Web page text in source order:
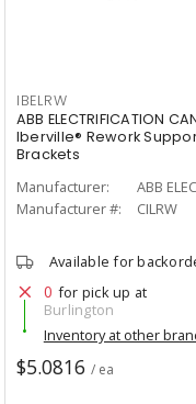
IBELRW
ABB ELECTRIFICATION
Iberville® Rework
Brackets
Manufacturer:
ABB
Manufacturer #:
CILRW
Available for
0 for pick up at
Burlington
Inventory at other
$5.0816 / ea